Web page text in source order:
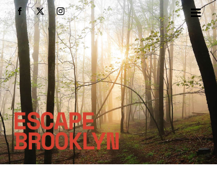
Skip
to
content
Facebook
X Instagram